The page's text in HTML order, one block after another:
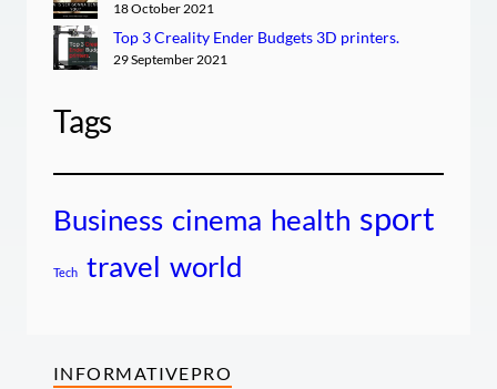
18 October 2021
Top 3 Creality Ender Budgets 3D printers.
29 September 2021
Tags
Business cinema health sport
Tech travel world
INFORMATIVEPRO